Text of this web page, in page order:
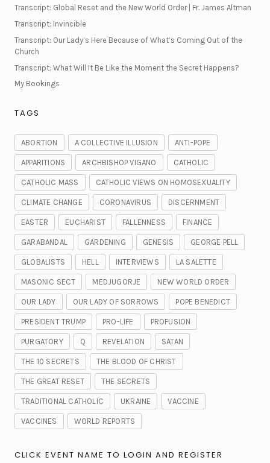
Transcript: Global Reset and the New World Order | Fr. James Altman
Transcript: Invincible
Transcript: Our Lady’s Here Because of What’s Coming Out of the
Church
Transcript: What Will It Be Like the Moment the Secret Happens?
My Bookings
TAGS
ABORTION A COLLECTIVE ILLUSION ANTI-POPE
APPARITIONS ARCHBISHOP VIGANO CATHOLIC
CATHOLIC MASS CATHOLIC VIEWS ON HOMOSEXUALITY
CLIMATE CHANGE CORONAVIRUS DISCERNMENT
EASTER EUCHARIST FALLENNESS FINANCE
GARABANDAL GARDENING GENESIS GEORGE PELL
GLOBALISTS HELL INTERVIEWS LA SALETTE
MASONIC SECT MEDJUGORJE NEW WORLD ORDER
OUR LADY OUR LADY OF SORROWS POPE BENEDICT
PRESIDENT TRUMP PRO-LIFE PROFUSION
PURGATORY Q REVELATION SATAN
THE 10 SECRETS THE BLOOD OF CHRIST
THE GREAT RESET THE SECRETS
TRADITIONAL CATHOLIC UKRAINE VACCINE
VACCINES WORLD REPORTS
CLICK EVENT NAME TO LOGIN AND REGISTER